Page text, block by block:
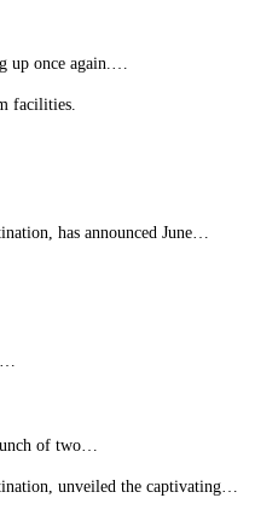
up once again.…
facilities.
has announced June…
of two…
unveiled the captivating…